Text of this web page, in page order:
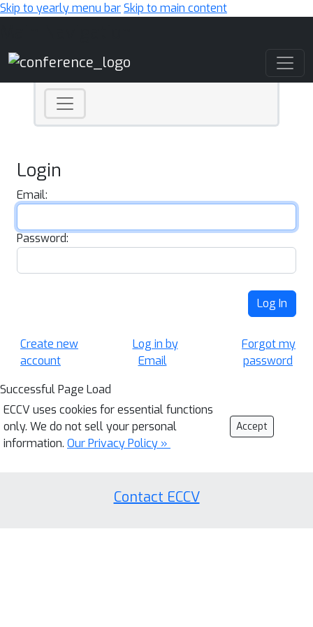
Skip to yearly menu barSkip to main content
Login
Email:
Password:
Log In
Create new
account
Log in by
Email
Forgot my
password
Successful Page Load
ECCV uses cookies for essential functions
only. We do not sell your personal
information. Our Privacy Policy »
Accept
Contact ECCV